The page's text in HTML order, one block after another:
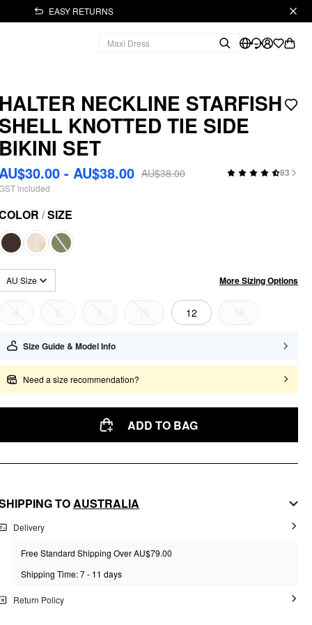
EASY RETURNS
HALTER NECKLINE STARFISH
SHELL KNOTTED TIE SIDE
BIKINI SET
- AU$38.00 AU$38.00 83
included
/SIZE
AU Size More Sizing Options
12
Size Guide & Model Info
Need a size recommendation?
ADD TO BAG
TOAUSTRALIA
Delivery
Free Standard Shipping Over AU$79.00
Shipping Time: 7 - 11 days
Return Policy